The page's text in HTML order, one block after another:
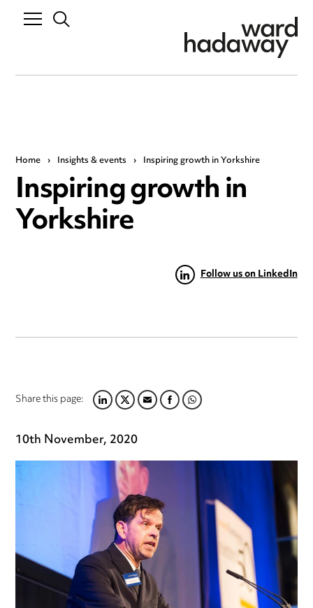
Home › Insights & events › Inspiring growth in Yorkshire
Inspiring growth in
Yorkshire
Follow us on LinkedIn
Share this page:LINKEDIN
TWITTER
EMAILFACEBOOK
WHATSAPP
10th November, 2020